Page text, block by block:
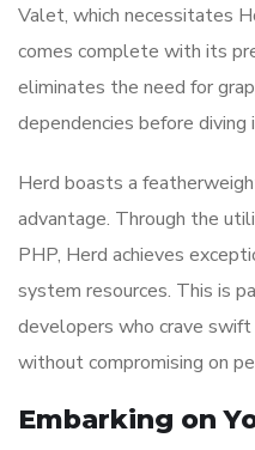
Valet, which necessitates
comes complete with its
eliminates the need for
dependencies before diving
Herd boasts a
advantage. Through the
PHP, Herd achieves
system resources. This is
developers who crave
without compromising on
Embarking on